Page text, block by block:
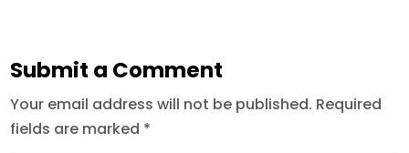
Submit a Comment
Your email address will not be published. Required
fields are marked *